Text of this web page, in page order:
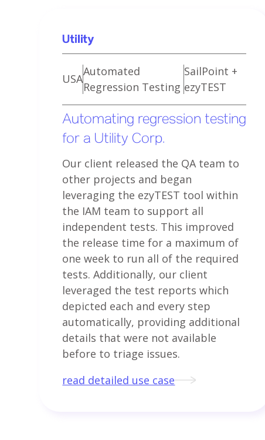
Utility
USA
Automated
Regression Testing
SailPoint +
ezyTEST
Automating regression testing
for a Utility Corp.
Our client released the QA team to
other projects and began
leveraging the ezyTEST tool within
the IAM team to support all
independent tests. This improved
the release time for a maximum of
one week to run all of the required
tests. Additionally, our client
leveraged the test reports which
depicted each and every step
automatically, providing additional
details that were not available
before to triage issues.
read detailed use case